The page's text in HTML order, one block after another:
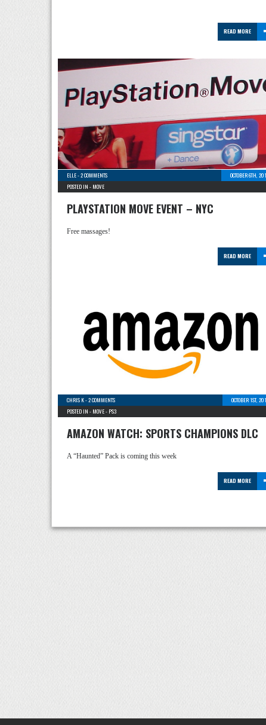
READ MORE
ELLE-2 COMMENTS
OCTOBER 6TH,
POSTED IN - MOVE
PLAYSTATION MOVE EVENT – NYC
Free massages!
READ MORE
CHRIS K-2 COMMENTS
OCTOBER 1ST,
POSTED IN - MOVE- PS3
AMAZON WATCH: SPORTS CHAMPIONS DLC
A “Haunted” Pack is coming this week
READ MORE